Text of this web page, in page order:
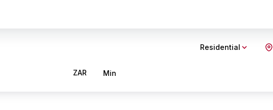
Residential
ZAR Min